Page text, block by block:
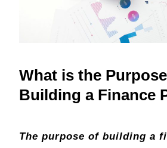
What is the
Building a Finance
The purpose of building a